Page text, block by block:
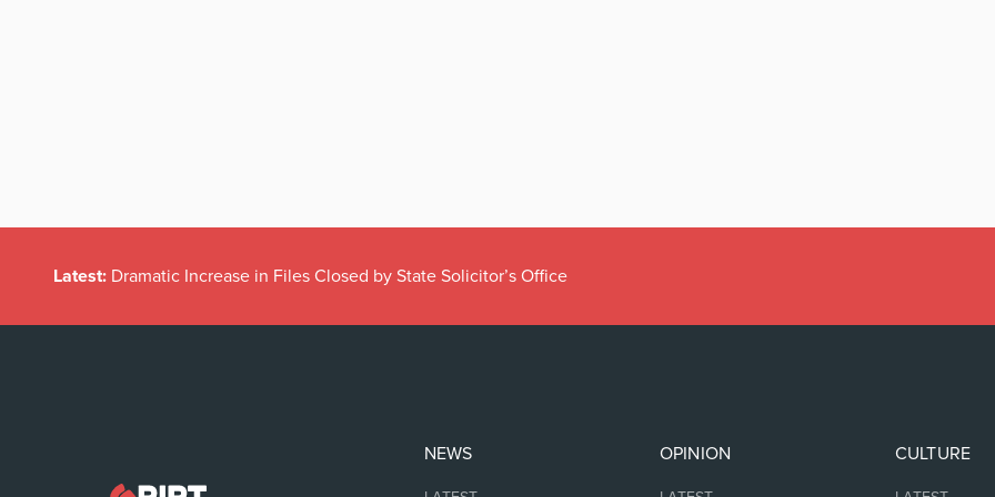
Latest: Dramatic Increase in Files Closed by State Solicitor’s Office
NEWS OPINION CULTURE